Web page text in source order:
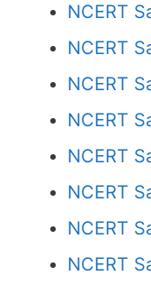
NCERT
NCERT
NCERT
NCERT
NCERT
NCERT
NCERT
NCERT